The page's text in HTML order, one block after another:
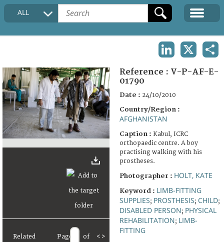
COLLECTIONS DESCRIPTION
FAQ
ALL
Related Page of < >
Reference : V-P-AF-E-
01790
Date : 24/10/2010
Country/Region :
AFGHANISTAN
Caption : Kabul, ICRC
orthopaedic centre. A boy
practising walking with his
prostheses.
Photographer : HOLT, KATE
Keyword : LIMB-FITTING
SUPPLIES; PROSTHESIS; CHILD;
DISABLED PERSON; PHYSICAL
REHABILITATION; LIMB-
FITTING